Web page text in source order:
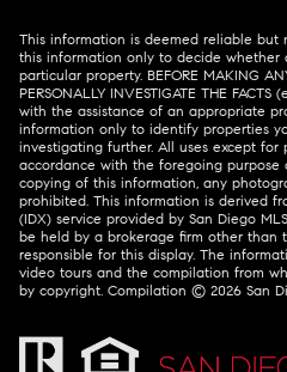
This information is deemed reliable but
this information only to decide
particular property. BEFORE MAKING
PERSONALLY INVESTIGATE THE
with the assistance of an appropriate
information only to identify properties
investigating further. All uses except for
accordance with the foregoing purpose
copying of this information, any
prohibited. This information is derived
(IDX) service provided by San Diego
be held by a brokerage firm other than
responsible for this display. The
video tours and the compilation from
by copyright. Compilation © 2026 San